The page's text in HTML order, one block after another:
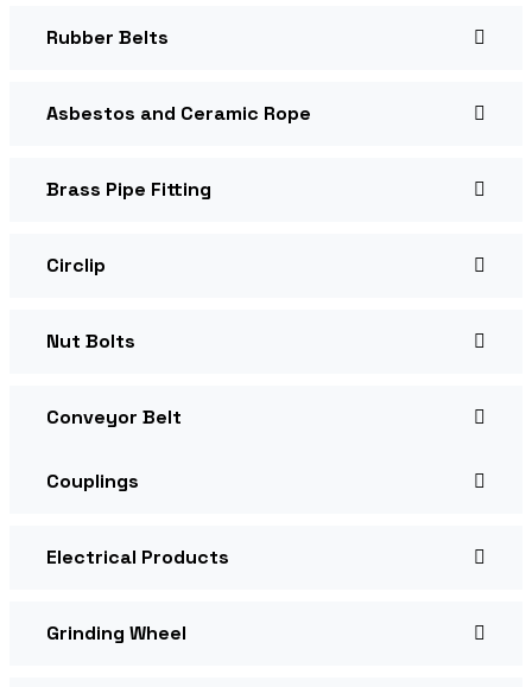
Rubber Belts
Asbestos and Ceramic Rope
Brass Pipe Fitting
Circlip
Nut Bolts
Conveyor Belt
Couplings
Electrical Products
Grinding Wheel